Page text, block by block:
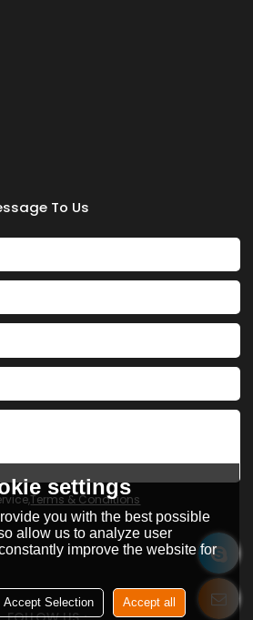
To Us
Terms & Conditions
settings
you with the best possible
allow us to analyze user
improve the website for
Accept Selection Accept all